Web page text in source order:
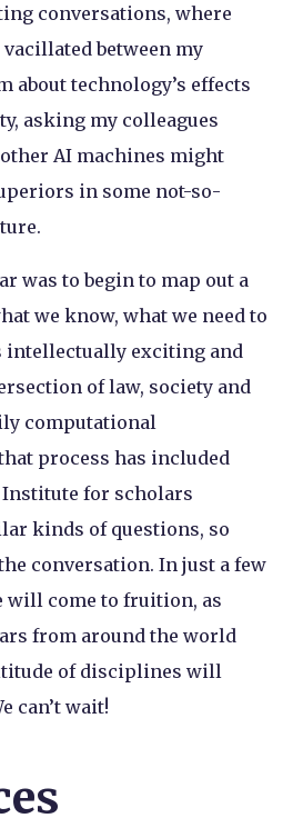
conversations, where
between my
about technology’s effects
asking my colleagues
AI machines might
in some not-so-
was to begin to map out a
we know, what we need to
intellectually exciting and
of law, society and
computational
process has included
for scholars
kinds of questions, so
conversation. In just a few
will come to fruition, as
from around the world
of disciplines will
can’t wait!